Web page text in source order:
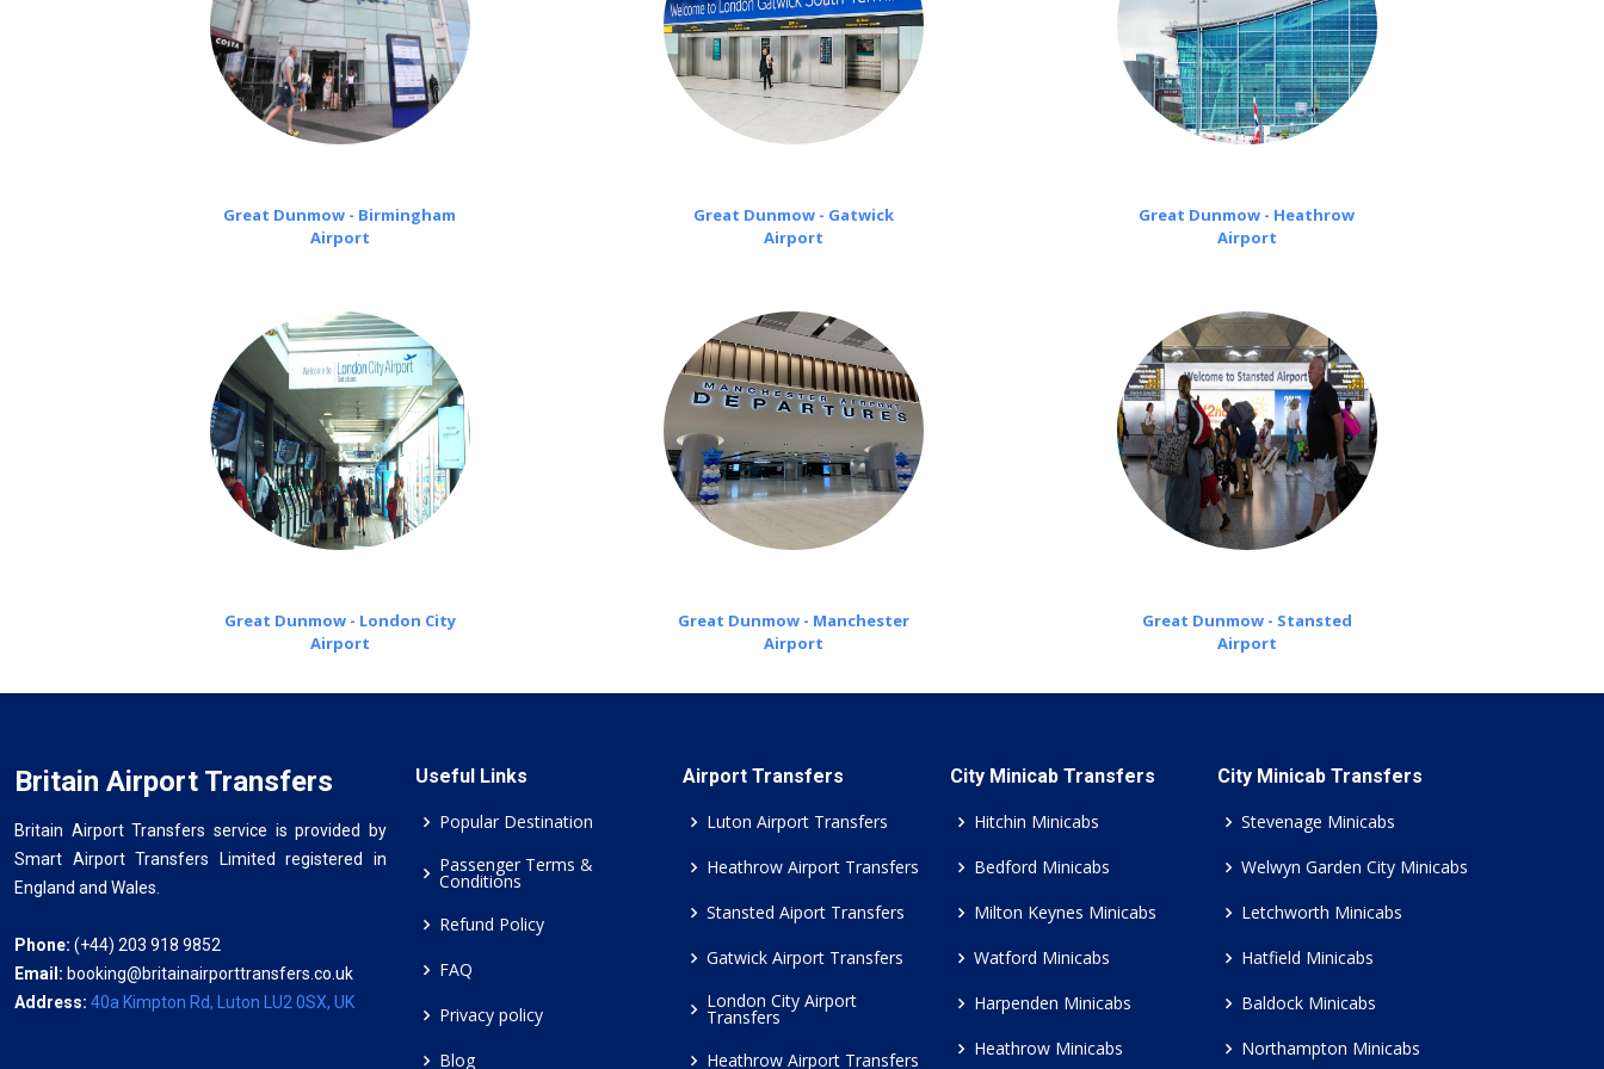
Great Dunmow - Birmingham
Airport
Great Dunmow - Gatwick
Airport
Great Dunmow - Heathrow
Airport
Great Dunmow - London City
Airport
Great Dunmow - Manchester
Airport
Great Dunmow - Stansted
Airport
Britain Airport Transfers
Britain Airport Transfers service is provided by
Smart Airport Transfers Limited registered in
England and Wales.
Phone: (+44) 203 918 9852
Email: booking@britainairporttransfers.co.uk
Address: 40a Kimpton Rd, Luton LU2 0SX, UK
Useful Links
Popular Destination
Passenger Terms &
Conditions
Refund Policy
FAQ
Privacy policy
Blog
Airport Transfers
Luton Airport Transfers
Heathrow Airport Transfers
Stansted Aiport Transfers
Gatwick Airport Transfers
London City Airport
Transfers
Heathrow Airport Transfers
City Minicab Transfers
Hitchin Minicabs
Bedford Minicabs
Milton Keynes Minicabs
Watford Minicabs
Harpenden Minicabs
Heathrow Minicabs
City Minicab Transfers
Stevenage Minicabs
Welwyn Garden City Minicabs
Letchworth Minicabs
Hatfield Minicabs
Baldock Minicabs
Northampton Minicabs